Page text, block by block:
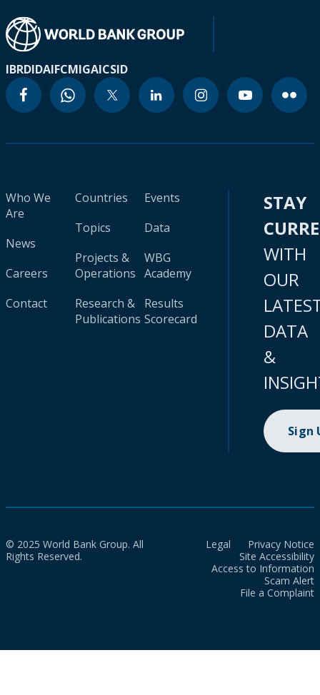
IBRDIDAIFCMIGAICSID
Who We
Are
News
Careers
Contact
Countries
Topics
Projects &
Operations
Research &
Publications
Events
Data
WBG
Academy
Results
Scorecard
STAY
WITH
OUR
DATA
&
Sign
© 2025 World Bank Group. All
Rights Reserved.
Legal
Privacy Notice
Site Accessibility
Access to Information
Scam Alert
File a Complaint